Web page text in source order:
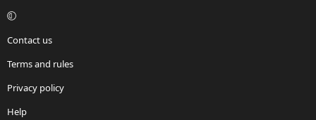
Contact us
Terms and rules
Privacy policy
Help